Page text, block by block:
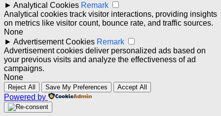
► Analytical Cookies Remark
Analytical cookies track visitor interactions, providing insights
on metrics like visitor count, bounce rate, and traffic sources.
None
► Advertisement Cookies Remark
Advertisement cookies deliver personalized ads based on
your previous visits and analyze the effectiveness of ad
campaigns.
None
Reject All Save My Preferences Accept All
Powered by